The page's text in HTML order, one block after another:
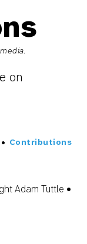
on
• Contributions
Adam Tuttle •